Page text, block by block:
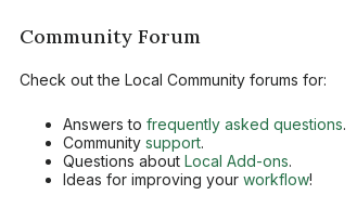
Community Forum
Check out the Local Community forums for:
Answers to frequently asked questions.
Community support.
Questions about Local Add-ons.
Ideas for improving your workflow!